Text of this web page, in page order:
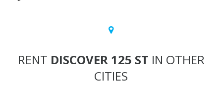
RENT DISCOVER 125 ST IN OTHER
CITIES